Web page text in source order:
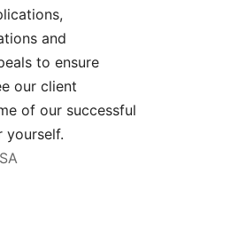
and
to ensure
our client
of our successful
yourself.